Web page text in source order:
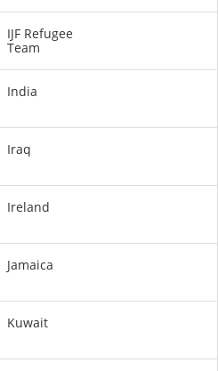
IJF Refugee
Team
India
Iraq
Ireland
Jamaica
Kuwait